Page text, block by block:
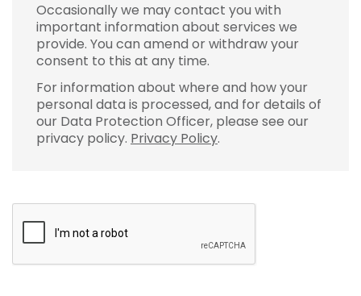
Occasionally we may contact you with
important information about services we
provide. You can amend or withdraw your
consent to this at any time.
For information about where and how your
personal data is processed, and for details of
our Data Protection Officer, please see our
privacy policy. Privacy Policy.